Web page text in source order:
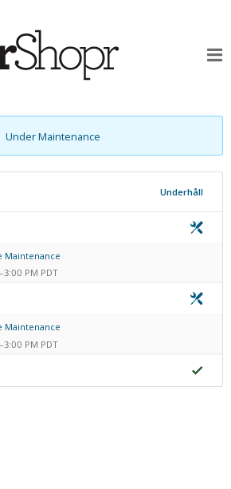
Under Maintenance
Underhåll
Maintenance
PM PDT
Maintenance
PM PDT